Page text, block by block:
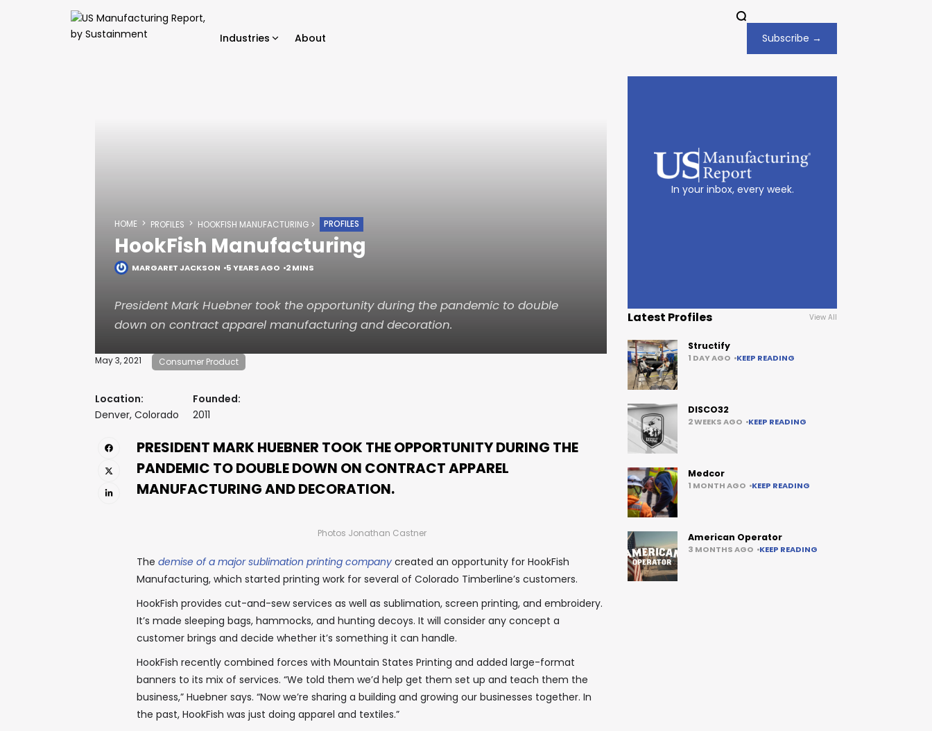
Industries About Subscribe →
HOME PROFILES HOOKFISH MANUFACTURING PROFILES
HookFish Manufacturing
MARGARET JACKSON 5 YEARS AGO 2 MINS
President Mark Huebner took the opportunity during the pandemic to double
down on contract apparel manufacturing and decoration.
May 3, 2021 Consumer Product
Location:
Denver, Colorado
Founded:
2011
PRESIDENT MARK HUEBNER TOOK THE OPPORTUNITY DURING THE
PANDEMIC TO DOUBLE DOWN ON CONTRACT APPAREL
MANUFACTURING AND DECORATION.
Photos Jonathan Castner
The demise of a major sublimation printing company created an opportunity for HookFish
Manufacturing, which started printing work for several of Colorado Timberline’s customers.
HookFish provides cut-and-sew services as well as sublimation, screen printing, and embroidery.
It’s made sleeping bags, hammocks, and hunting decoys. It will consider any concept a
customer brings and decide whether it’s something it can handle.
HookFish recently combined forces with Mountain States Printing and added large-format
banners to its mix of services. “We told them we’d help get them set up and teach them the
business,” Huebner says. “Now we’re sharing a building and growing our businesses together. In
the past, HookFish was just doing apparel and textiles.”
In your inbox, every week.
Latest Profiles View All
Structify
1 DAY AGO KEEP READING
DISCO32
2 WEEKS AGO KEEP READING
Medcor
1 MONTH AGO KEEP READING
American Operator
3 MONTHS AGO KEEP READING